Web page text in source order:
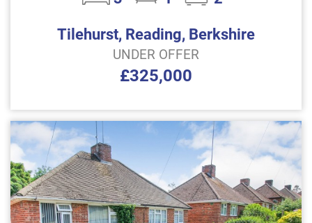
Tilehurst, Reading, Berkshire
UNDER OFFER
£325,000